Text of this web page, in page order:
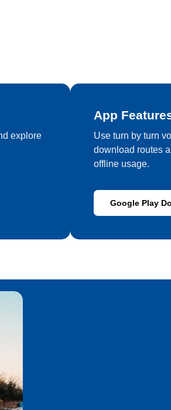
explore
App
Use turn by turn
download routes
offline usage.
Google Play